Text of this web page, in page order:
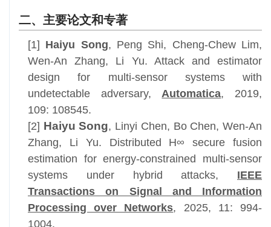
二、主要论文和专著
[1] Haiyu Song, Peng Shi, Cheng-Chew Lim,
Wen-An Zhang, Li Yu. Attack and estimator
design for multi-sensor systems with
undetectable adversary,Automatica, 2019,
109: 108545.
[2] Haiyu Song, Linyi Chen, Bo Chen, Wen-An
Zhang, Li Yu. Distributed H∞ secure fusion
estimation for energy-constrained multi-sensor
systems under hybrid attacks, IEEE
Transactions on Signal and Information
Processing over Networks, 2025, 11: 994-
1004.